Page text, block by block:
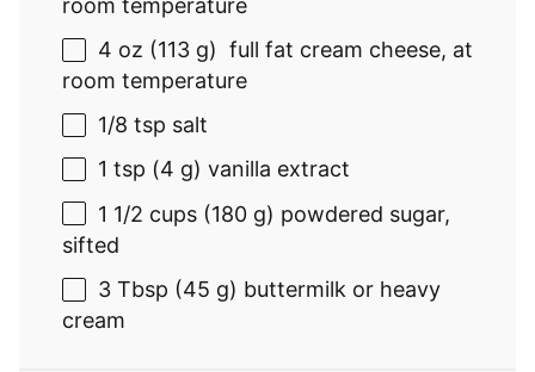
4 oz (113 g) full fat cream cheese, at
room temperature
1/8 tsp salt
1 tsp (4 g) vanilla extract
1 1/2 cups (180 g) powdered sugar,
sifted
3 Tbsp (45 g) buttermilk or heavy
cream